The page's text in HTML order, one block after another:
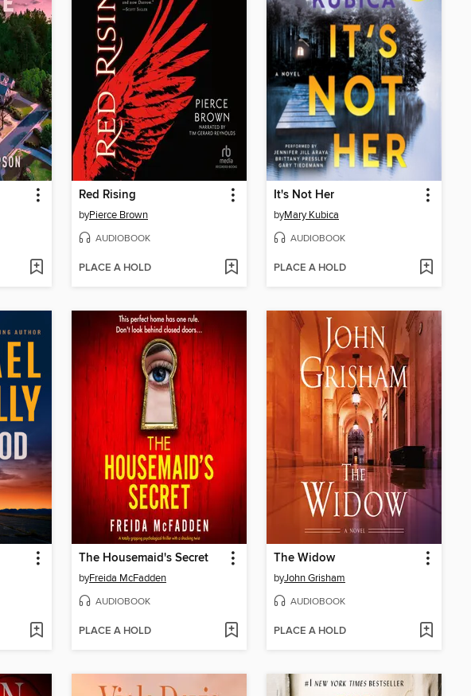
Red Rising
byPierce Brown
AUDIOBOOK
PLACE A HOLD
It's Not Her
byMary Kubica
AUDIOBOOK
PLACE A HOLD
The Housemaid's Secret
byFreida McFadden
AUDIOBOOK
PLACE A HOLD
The Widow
byJohn Grisham
AUDIOBOOK
PLACE A HOLD